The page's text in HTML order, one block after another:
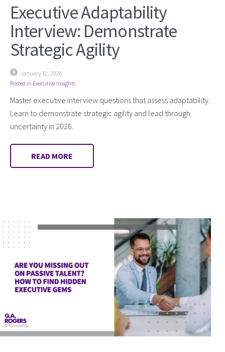
Executive Adaptability
Interview: Demonstrate
Strategic Agility
January 12, 2026
Posted in Executive Insights
Master executive interview questions that assess adaptability.
Learn to demonstrate strategic agility and lead through
uncertainty in 2026.
READ MORE